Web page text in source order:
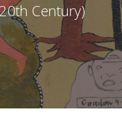
Century)